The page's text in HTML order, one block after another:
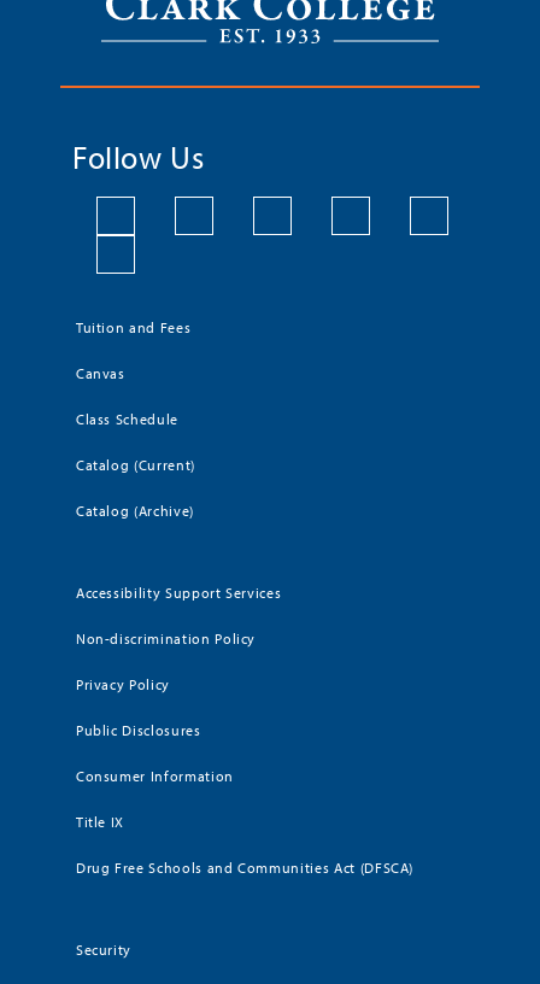
Follow Us
Tuition and Fees
Canvas
Class Schedule
Catalog (Current)
Catalog (Archive)
Accessibility Support Services
Non-discrimination Policy
Privacy Policy
Public Disclosures
Consumer Information
Title IX
Drug Free Schools and Communities Act (DFSCA)
Security